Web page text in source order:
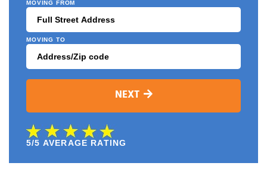
MOVING FROM
MOVING TO
NEXT
5/5 AVERAGE RATING